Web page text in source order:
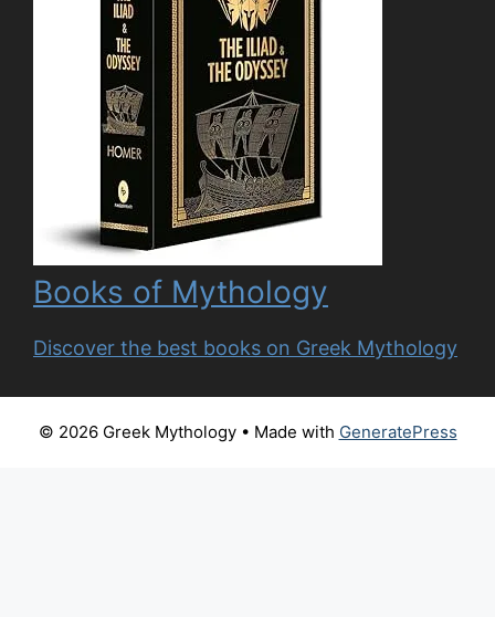
Books of Mythology
Discover the best books on Greek Mythology
© 2026 Greek Mythology• Made with GeneratePress